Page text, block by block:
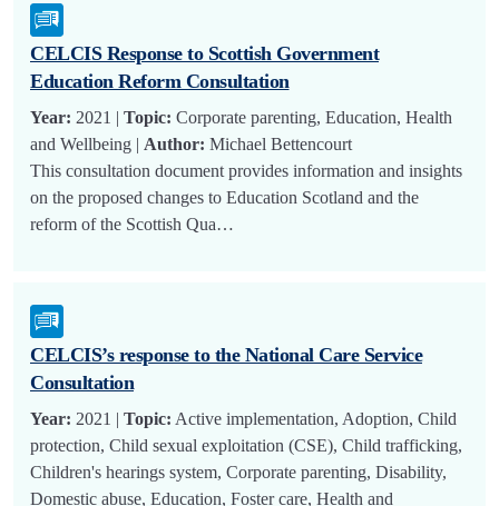
CELCIS Response to Scottish Government
Education Reform Consultation
Year: 2021 | Topic: Corporate parenting, Education, Health
and Wellbeing | Author: Michael Bettencourt
This consultation document provides information and insights
on the proposed changes to Education Scotland and the
reform of the Scottish Qua…
CELCIS’s response to the National Care Service
Consultation
Year: 2021 | Topic: Active implementation, Adoption, Child
protection, Child sexual exploitation (CSE), Child trafficking,
Children's hearings system, Corporate parenting, Disability,
Domestic abuse, Education, Foster care, Health and